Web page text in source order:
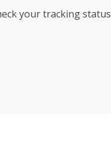
your tracking status